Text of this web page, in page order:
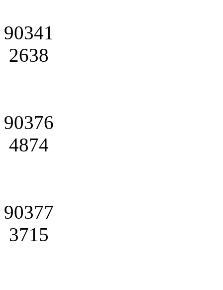
90341
2638
90376
4874
90377
3715